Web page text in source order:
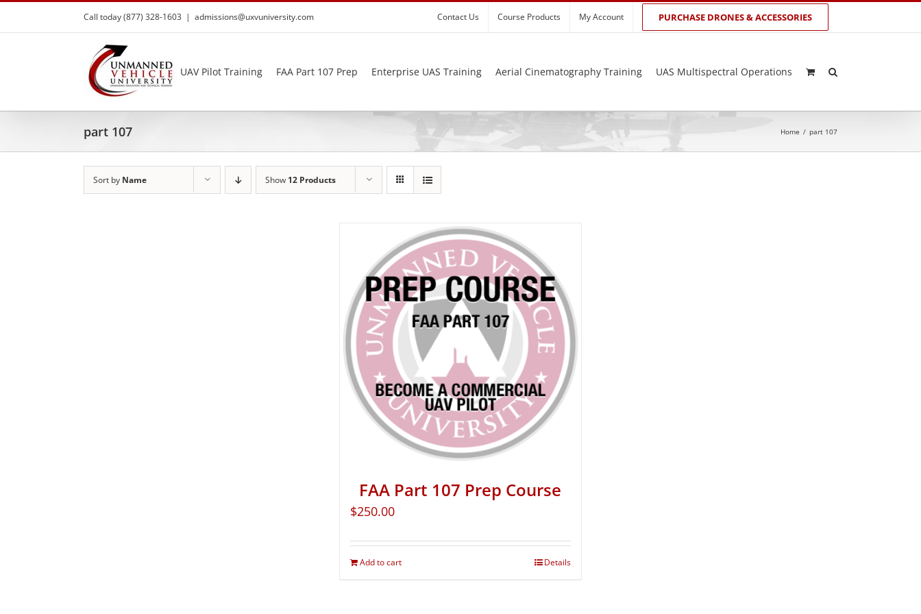
Skip
content
Call today (877) 328-1603 | admissions@uxvuniversity.com Contact Us Course Products My Account PURCHASE DRONES & ACCESSORIES
UAV Pilot Training FAA Part 107 Prep Enterprise UAS Training Aerial Cinematography Training UAS Multispectral Operations
part 107 Home / part 107
Sort by Name Show 12 Products
FAA Part 107 Prep Course
$250.00
Add to cart Details